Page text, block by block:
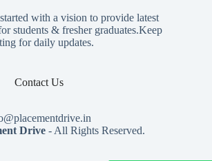
started with a vision to provide latest
students & fresher graduates.Keep
for daily updates.
Contact Us
Drive - All Rights Reserved.